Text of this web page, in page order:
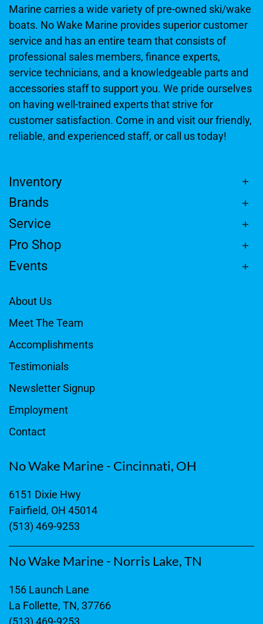
Marine carries a wide variety of pre-owned ski/wake
boats. No Wake Marine provides superior customer
service and has an entire team that consists of
professional sales members, finance experts,
service technicians, and a knowledgeable parts and
accessories staff to support you. We pride ourselves
on having well-trained experts that strive for
customer satisfaction. Come in and visit our friendly,
reliable, and experienced staff, or call us today!
Inventory
Brands
Service
Pro Shop
Events
About Us
Meet The Team
Accomplishments
Testimonials
Newsletter Signup
Employment
Contact
No Wake Marine - Cincinnati, OH
6151 Dixie Hwy
Fairfield, OH 45014
(513) 469-9253
No Wake Marine - Norris Lake, TN
156 Launch Lane
La Follette, TN, 37766
(513) 469-9253